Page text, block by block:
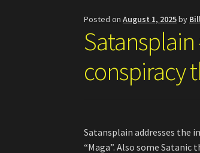
Posted onAugust 1, 2025by
Satansplain
conspiracy
Satansplain addresses the
“Maga”. Also some